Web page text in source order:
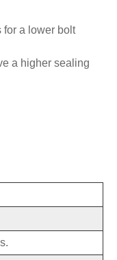
for a lower bolt
a higher sealing